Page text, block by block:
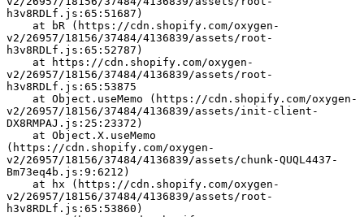
h3v8RDLf.js:65:51687)
v2/26957/18156/37484/4136839/assets/root-
h3v8RDLf.js:65:52787)
v2/26957/18156/37484/4136839/assets/root-
h3v8RDLf.js:65:53875
v2/26957/18156/37484/4136839/assets/init-client-
DX8RMPAJ.js:25:23372)
(https://cdn.shopify.com/oxygen-
v2/26957/18156/37484/4136839/assets/chunk-QUQL4437-
Bm73eq4b.js:9:6212)
v2/26957/18156/37484/4136839/assets/root-
h3v8RDLf.js:65:53860)